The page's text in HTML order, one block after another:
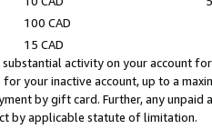
100 CAD
15 CAD
activity on your account
for your inactive account, up to a
by gift card. Further, any
by applicable statute of limitation.